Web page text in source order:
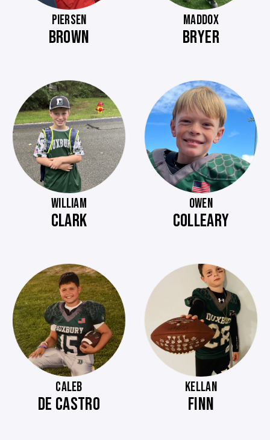
PIERSEN
BROWN
MADDOX
BRYER
WILLIAM
CLARK
OWEN
COLLEARY
CALEB
DE CASTRO
KELLAN
FINN